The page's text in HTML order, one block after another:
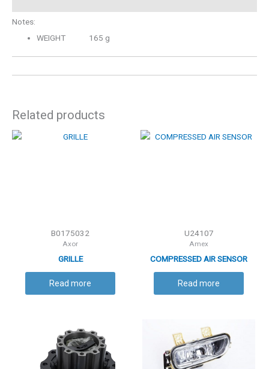
Notes:
WEIGHT 165 g
Related products
B0175032
Axor
GRILLE
Read more
U24107
Amex
COMPRESSED AIR SENSOR
Read more